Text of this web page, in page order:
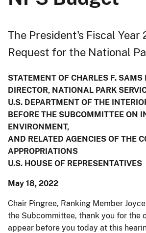
The President's Fiscal Year
Request for the National
STATEMENT OF CHARLES F. SAMS
DIRECTOR, NATIONAL PARK
U.S. DEPARTMENT OF THE
BEFORE THE SUBCOMMITTEE ON
ENVIRONMENT,
AND RELATED AGENCIES OF THE
APPROPRIATIONS
U.S. HOUSE OF REPRESENTATIVES
May 18, 2022
Chair Pingree, Ranking Member
the Subcommittee, thank you for the
appear before you today at this